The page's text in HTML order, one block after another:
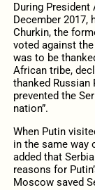
During
December 2017,
Churkin, the
voted against
was to be
African tribe,
thanked
prevented the
nation”.
When Putin
in the same way
added that
reasons for
Moscow saved